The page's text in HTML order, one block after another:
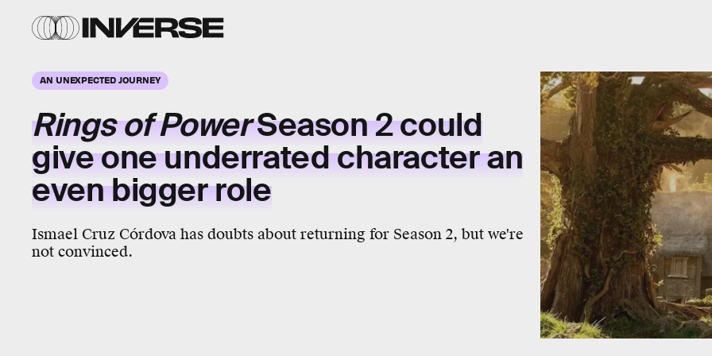
AN UNEXPECTED JOURNEY
Rings of PowerSeason 2 could
give one underrated character an
even bigger role
Ismael Cruz Córdova has doubts about returning for Season 2, but we're
not convinced.